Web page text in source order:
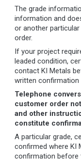
The grade
information and
or another
order.
If your project
leaded condition,
contact KI Metals
written confirmation
Telephone
customer order
and other
constitute
A particular grade,
confirmed where KI
confirmation before